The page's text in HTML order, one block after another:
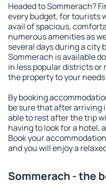
Headed to Sommerach?
every budget, for tourists
avail of spacious,
numerous amenities as
several days during a city
Sommerach is available
in less popular districts or
the property to your
By booking
be sure that after arriving
able to rest after the trip
having to look for a hotel,
Book your
and you will enjoy a
Sommerach - the